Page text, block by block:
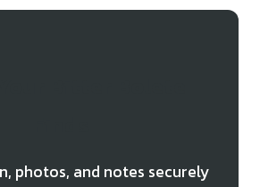
photos, and notes securely